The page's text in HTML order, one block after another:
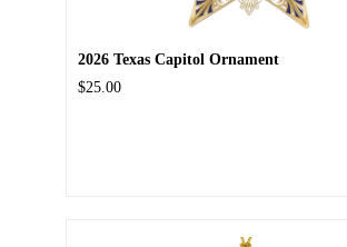
2026 Texas Capitol Ornament
$25.00